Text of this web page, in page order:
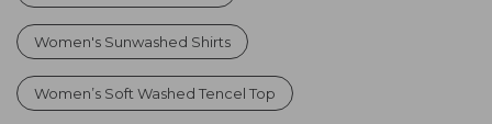
Women's Sunwashed Shirts
Women’s Soft Washed Tencel Top